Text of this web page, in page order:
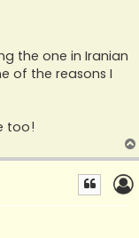
the one in Iranian
of the reasons I
too!